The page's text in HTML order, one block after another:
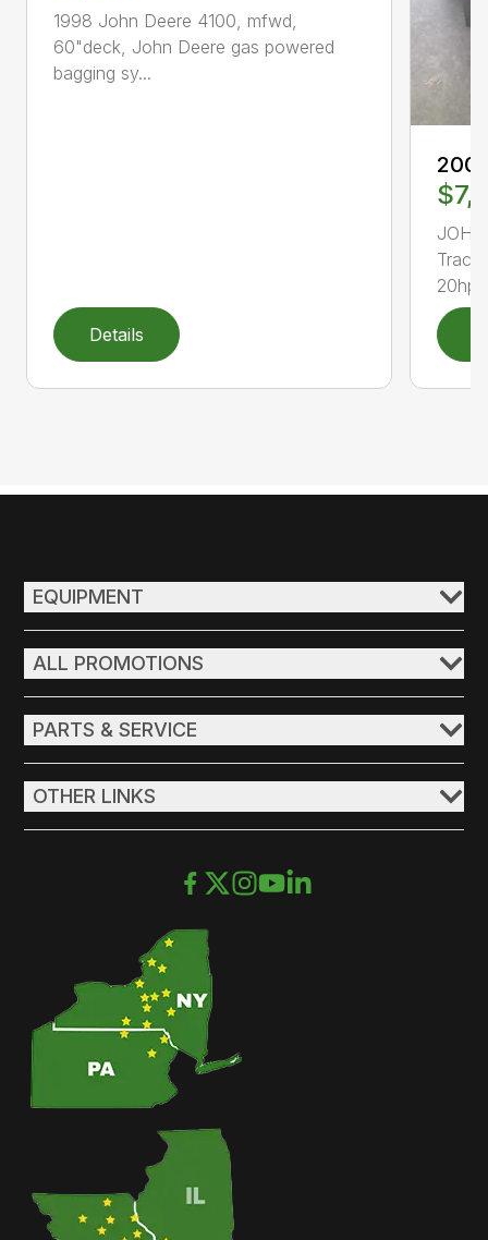
1998 John Deere 4100, mfwd,
60"deck, John Deere gas powered
bagging sy...
Details
20hp,
EQUIPMENT
ALL PROMOTIONS
PARTS & SERVICE
OTHER LINKS